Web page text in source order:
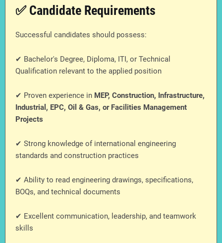
✅ Candidate Requirements
Successful candidates should possess:
✔ Bachelor's Degree, Diploma, ITI, or Technical
Qualification relevant to the applied position
✔ Proven experience in MEP, Construction, Infrastructure,
Industrial, EPC, Oil & Gas, or Facilities Management
Projects
✔ Strong knowledge of international engineering
standards and construction practices
✔ Ability to read engineering drawings, specifications,
BOQs, and technical documents
✔ Excellent communication, leadership, and teamwork
skills